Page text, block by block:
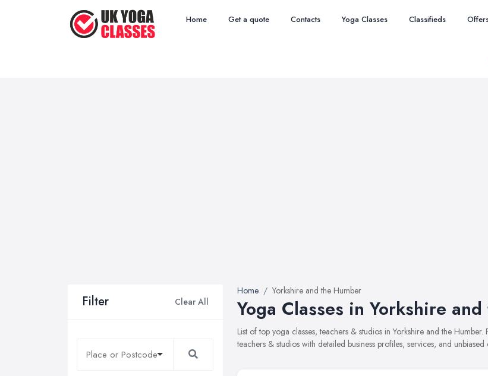
Home Get a quote Contacts Yoga Classes Classifieds
Filter Clear All
Home Yorkshire and the Humber
Yoga Classes in Yorkshire
List of top yoga classes, teachers & studios in Yorkshire and the
teachers & studios with detailed business profiles, services, and